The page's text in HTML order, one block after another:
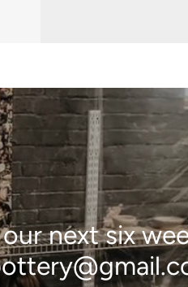
next six